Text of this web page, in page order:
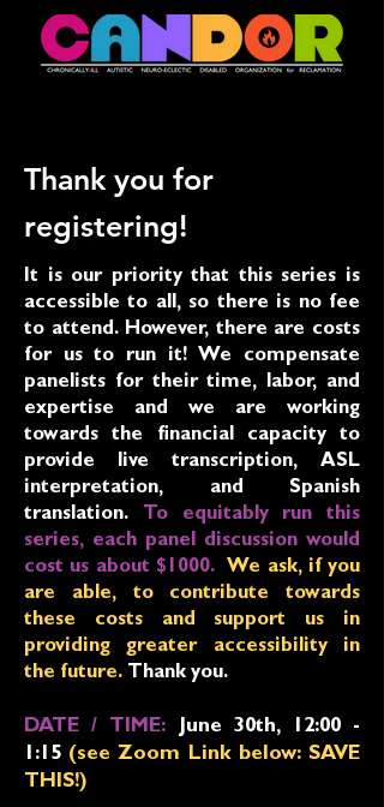
Thank you for
registering!
It is our priority that this series is
accessible to all, so there is no fee
to attend. However, there are costs
for us to run it! We compensate
panelists for their time, labor, and
expertise and we are working
towards the financial capacity to
provide live transcription, ASL
interpretation, and Spanish
translation.
To equitably run this
series, each panel discussion would
cost us about $1000.
We ask, if you
are able, to contribute towards
these costs and support us in
providing greater accessibility in
the future. Thank you.
DATE / TIME: June 30th, 12:00 -
1:15 (see Zoom Link below: SAVE
THIS!)